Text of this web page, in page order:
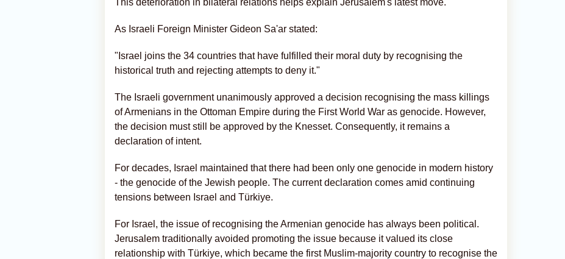
This deterioration in bilateral relations helps explain Jerusalem's latest move.
As Israeli Foreign Minister Gideon Sa'ar stated:
"Israel joins the 34 countries that have fulfilled their moral duty by recognising the
historical truth and rejecting attempts to deny it."
The Israeli government unanimously approved a decision recognising the mass killings
of Armenians in the Ottoman Empire during the First World War as genocide. However,
the decision must still be approved by the Knesset. Consequently, it remains a
declaration of intent.
For decades, Israel maintained that there had been only one genocide in modern history
- the genocide of the Jewish people. The current declaration comes amid continuing
tensions between Israel and Türkiye.
For Israel, the issue of recognising the Armenian genocide has always been political.
Jerusalem traditionally avoided promoting the issue because it valued its close
relationship with Türkiye, which became the first Muslim-majority country to recognise the